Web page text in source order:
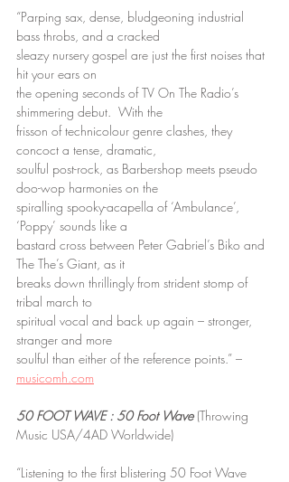
“Parping sax, dense, bludgeoning industrial
bass throbs, and a cracked
sleazy nursery gospel are just the first noises that
hit your ears on
the opening seconds of TV On The Radio’s
shimmering debut.  With the
frisson of technicolour genre clashes, they
concoct a tense, dramatic,
soulful post-rock, as Barbershop meets pseudo
doo-wop harmonies on the
spiralling spooky-acapella of ‘Ambulance’,
‘Poppy’ sounds like a
bastard cross between Peter Gabriel’s Biko and
The The’s Giant, as it
breaks down thrillingly from strident stomp of
tribal march to
spiritual vocal and back up again – stronger,
stranger and more
soulful than either of the reference points.” –
musicomh.com
50 FOOT WAVE : 50 Foot Wave (Throwing
Music USA/4AD Worldwide)
“Listening to the first blistering 50 Foot Wave